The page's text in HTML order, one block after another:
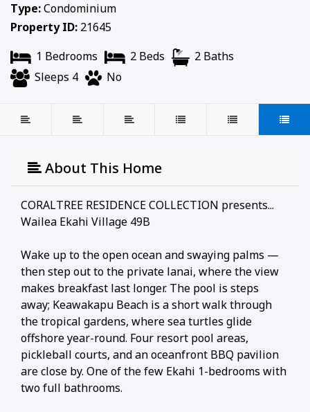
Type:Condominium
Property ID: 21645
1 Bedrooms
2 Beds
2 Baths
Sleeps 4
No
About This Home
CORALTREE RESIDENCE COLLECTION presents...
Wailea Ekahi Village 49B
Wake up to the open ocean and swaying palms —
then step out to the private lanai, where the view
makes breakfast last longer. The pool is steps
away; Keawakapu Beach is a short walk through
the tropical gardens, where sea turtles glide
offshore year-round. Four resort pool areas,
pickleball courts, and an oceanfront BBQ pavilion
are close by. One of the few Ekahi 1-bedrooms with
two full bathrooms.